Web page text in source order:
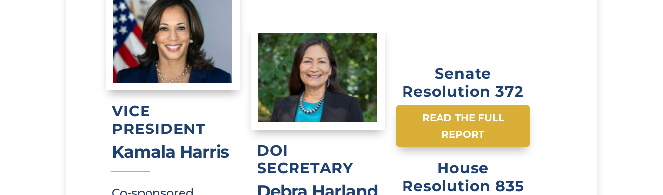
VICE
PRESIDENT
Kamala Harris
DOI
SECRETARY
Senate
Resolution 372
READ THE FULL
REPORT
House
Resolution 835